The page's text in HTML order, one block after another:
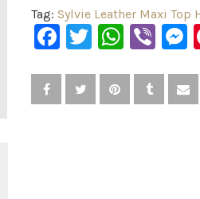
Tag: Sylvie Leather Maxi Top
Facebook
Twitter